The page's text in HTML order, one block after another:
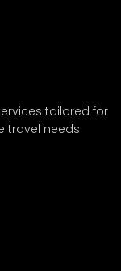
tailored for
travel needs.